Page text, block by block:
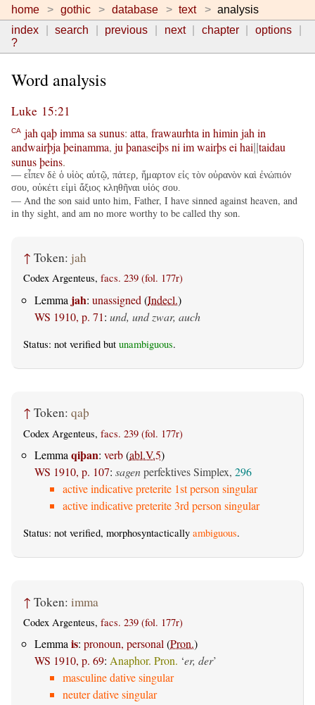
home gothic database text
analysis
index
search previous next chapter
options
?
Word analysis
Luke 15:21
CA jah qaþimma sa sunus: atta, frawaurhta in himin jah in
andwairþja þeinamma, ju þanaseiþsni imwairþsei hai taidau
sunusþeins.
— εἶπεν δὲ ὁ υἱὸς αὐτῷ, πάτερ, ἥμαρτον εἰς τὸν οὐρανὸν καὶ ἐνώπιόν
σου, οὐκέτι εἰμὶ ἄξιος κληθῆναι υἱός σου.
— And the son said unto him, Father, I have sinned against heaven, and
in thy sight, and am no more worthy to be called thy son.
↑ Token: jah
Codex Argenteus, facs. 239 (fol. 177r)
Lemma jah: unassigned (Indecl.)
WS 1910, p. 71: und, und zwar, auch
Status: not verified but unambiguous.
↑ Token: qaþ
Codex Argenteus, facs. 239 (fol. 177r)
Lemma qiþan: verb(abl.V.5)
WS 1910, p. 107: sagenperfektives Simplex, 296
active indicative preterite 1st person singular
active indicative preterite 3rd person singular
Status: not verified, morphosyntactically ambiguous.
↑ Token: imma
Codex Argenteus, facs. 239 (fol. 177r)
Lemmais: pronoun, personal(Pron.)
WS 1910, p. 69: Anaphor. Pron. ‘er, der’
masculine dative singular
neuter dative singular